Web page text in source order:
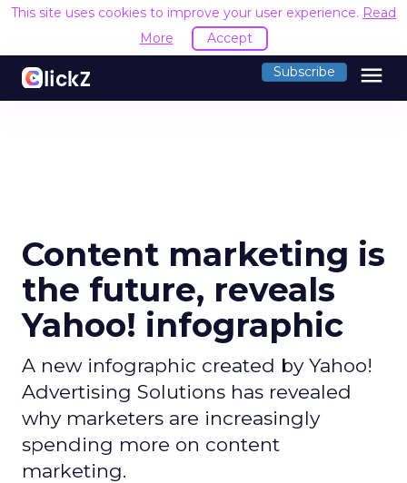
This site uses cookies to improve your user experience. Read
More
Accept
Subscribe menu
Content marketing is
the future, reveals
Yahoo! infographic
A new infographic created by Yahoo!
Advertising Solutions has revealed
why marketers are increasingly
spending more on content
marketing.